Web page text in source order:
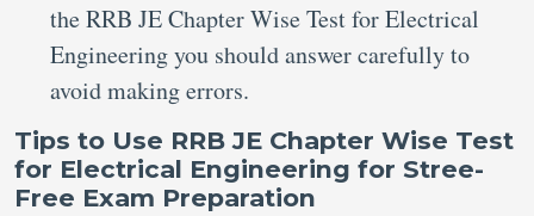
the RRB JE Chapter Wise Test for Electrical
Engineering you should answer carefully to
avoid making errors.
Tips to Use RRB JE Chapter Wise Test
for Electrical Engineering for Stree-
Free Exam Preparation